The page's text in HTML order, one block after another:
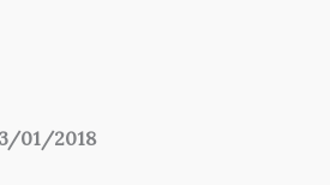
01/2018